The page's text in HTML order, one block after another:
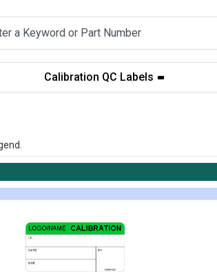
Calibration QC Labels